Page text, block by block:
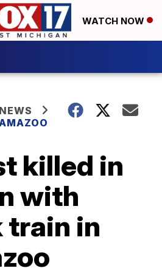
WATCH NOW
killed in
with
in